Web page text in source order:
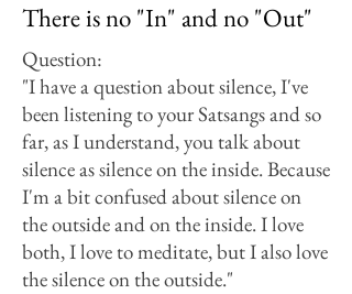
There is no "In" and no "Out"
Question:​
"I have a question about silence, I've
been listening to your Satsangs and so
far, as I understand, you talk about
silence as silence on the inside. Because
I'm a bit confused about silence on
the outside and on the inside. I love
both, I love to meditate, but I also love
the silence on the outside."